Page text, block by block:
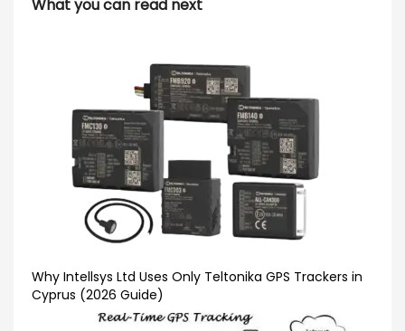
What you can read next
Why Intellsys Ltd Uses Only Teltonika GPS Trackers in
Cyprus (2026 Guide)